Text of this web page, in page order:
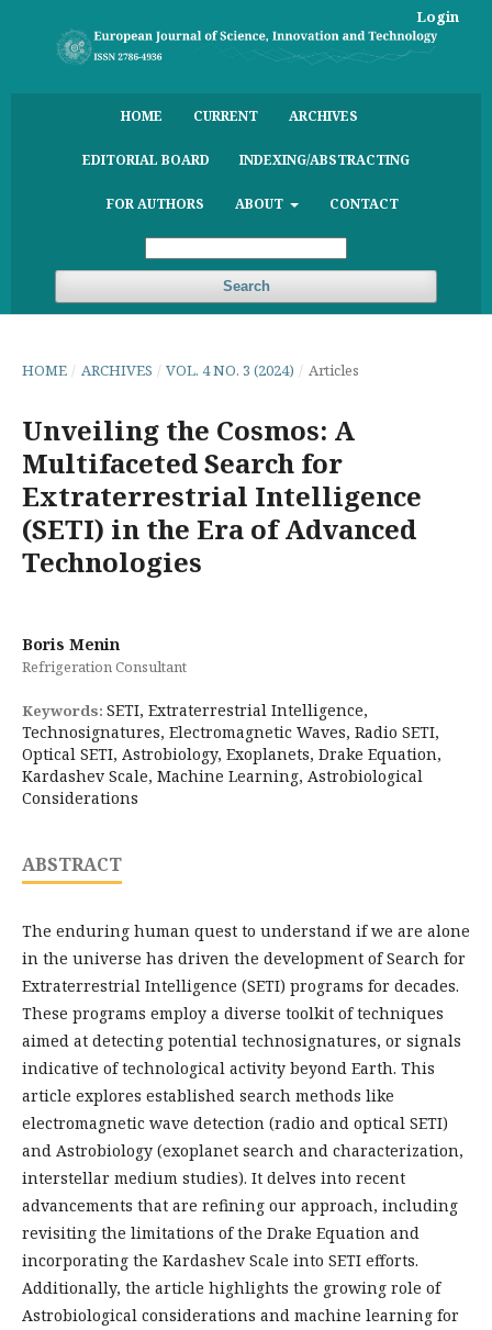
HOME CURRENT ARCHIVES
EDITORIAL BOARD INDEXING/ABSTRACTING
FOR AUTHORS ABOUT CONTACT
Search
Login
HOME / ARCHIVES / VOL. 4 NO. 3 (2024) / Articles
Unveiling the Cosmos: A
Multifaceted Search for
Extraterrestrial Intelligence
(SETI) in the Era of Advanced
Technologies
Boris Menin
Refrigeration Consultant
Keywords: SETI, Extraterrestrial Intelligence,
Technosignatures, Electromagnetic Waves, Radio SETI,
Optical SETI, Astrobiology, Exoplanets, Drake Equation,
Kardashev Scale, Machine Learning, Astrobiological
Considerations
ABSTRACT
The enduring human quest to understand if we are alone
in the universe has driven the development of Search for
Extraterrestrial Intelligence (SETI) programs for decades.
These programs employ a diverse toolkit of techniques
aimed at detecting potential technosignatures, or signals
indicative of technological activity beyond Earth. This
article explores established search methods like
electromagnetic wave detection (radio and optical SETI)
and Astrobiology (exoplanet search and characterization,
interstellar medium studies). It delves into recent
advancements that are refining our approach, including
revisiting the limitations of the Drake Equation and
incorporating the Kardashev Scale into SETI efforts.
Additionally, the article highlights the growing role of
Astrobiological considerations and machine learning for